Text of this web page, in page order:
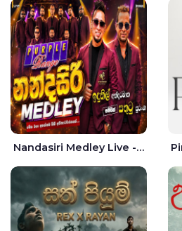
Nandasiri Medley Live - Idunil Andaramana | Sathuta Suranga